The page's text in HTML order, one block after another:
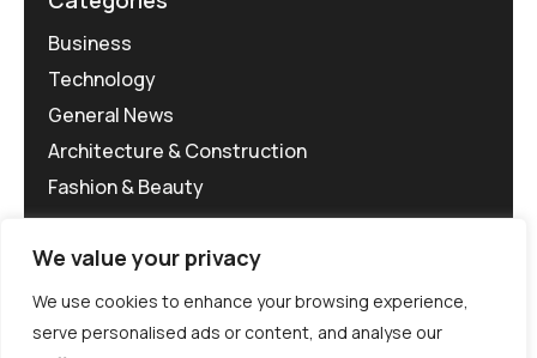
We value your privacy
We use cookies to enhance your browsing experience,
serve personalised ads or content, and analyse our
Business
Technology
General News
Architecture & Construction
Fashion & Beauty